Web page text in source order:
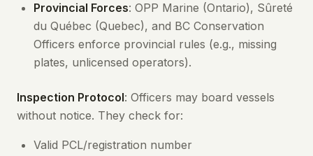
Provincial Forces: OPP Marine (Ontario), Sûreté
du Québec (Quebec), and BC Conservation
Officers enforce provincial rules (e.g., missing
plates, unlicensed operators).
Inspection Protocol: Officers may board vessels
without notice. They check for:
Valid PCL/registration number